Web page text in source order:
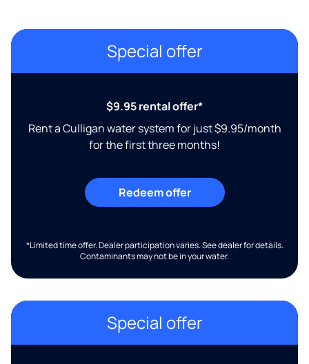
Special offer
$9.95 rental offer*
Rent a Culligan water system for just $9.95/month
for the first three months!
Redeem offer
*Limited time offer. Dealer participation varies. See dealer for details.
Contaminants may not be in your water.
Special offer